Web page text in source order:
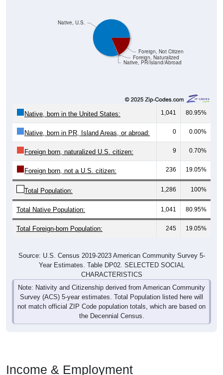
Native, PR/Island/Abroad
Foreign, Naturalized
Foreign, Not Citizen
Native, U.S.
Native, born in the United States: 1,041 80.95%
Native, born in PR, Island Areas, or abroad: 0 0.00%
Foreign born, naturalized U.S. citizen: 9 0.70%
Foreign born, not a U.S. citizen: 236 19.05%
Total Population: 1,286 100%
Total Native Population: 1,041 80.95%
Total Foreign-born Population: 245 19.05%
Source: U.S. Census 2019-2023 American Community Survey 5-
Year Estimates. Table DP02. SELECTED SOCIAL
CHARACTERISTICS
Note: Nativity and Citizenship derived from American Community
Survey (ACS) 5-year estimates. Total Population listed here will
not match official ZIP Code population totals, which are based on
the Decennial Census.
Income & Employment